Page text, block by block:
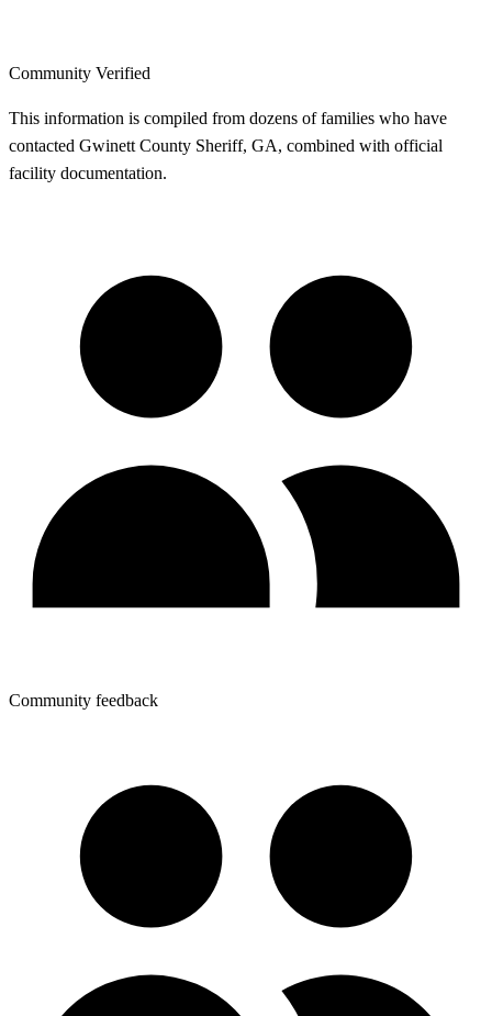
Community Verified
This information is compiled from dozens of families who have
contacted Gwinett County Sheriff, GA, combined with official
facility documentation.
Community feedback